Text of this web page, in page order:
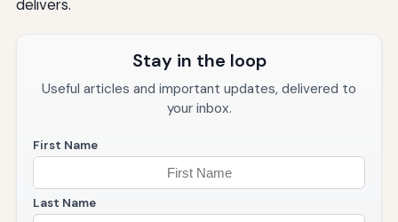
delivers.
Stay in the loop
Useful articles and important updates, delivered to
your inbox.
First Name
Last Name